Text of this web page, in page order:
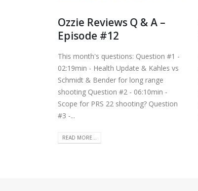
Ozzie Reviews Q & A –
Episode #12
This month's questions: Question #1 -
02:19min - Health Update & Kahles vs
Schmidt & Bender for long range
shooting Question #2 - 06:10min -
Scope for PRS 22 shooting? Question
#3 -...
READ MORE...